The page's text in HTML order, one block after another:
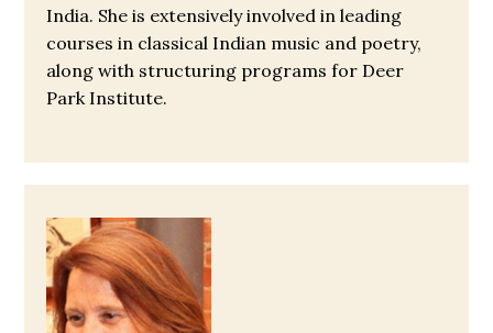
India. She is extensively involved in leading
courses in classical Indian music and poetry,
along with structuring programs for Deer
Park Institute.